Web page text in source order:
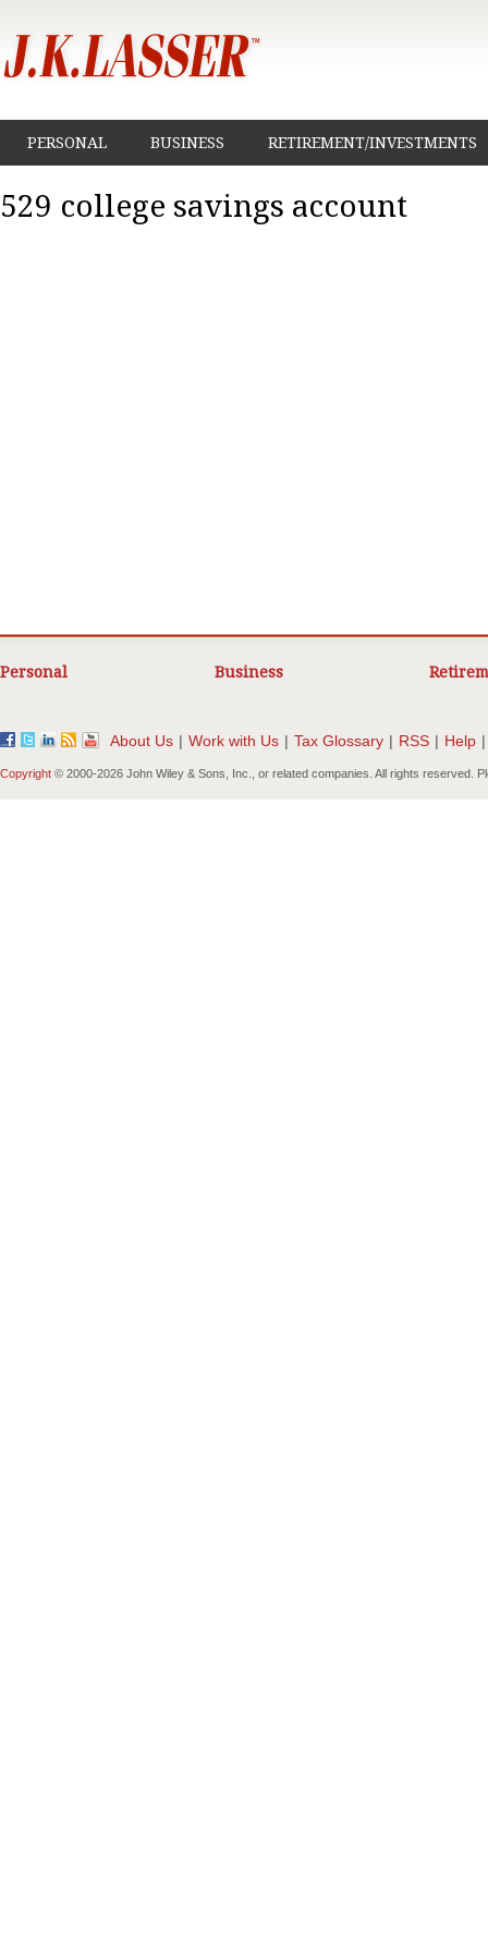
PERSONAL BUSINESS RETIREMENT/INVESTMENTS
529 college savings account
Personal Business
About Us | Work with Us | Tax Glossary | RSS | Help |
Copyright © 2000-2026 John Wiley & Sons, Inc., or related companies. All rights reserved.